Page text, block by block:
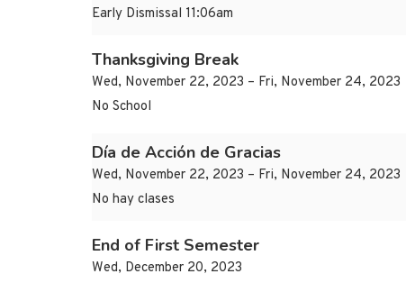
Early Dismissal 11:06am
Thanksgiving Break
Wed, November 22, 2023 – Fri, November 24, 2023
No School
Día de Acción de Gracias
Wed, November 22, 2023 – Fri, November 24, 2023
No hay clases
End of First Semester
Wed, December 20, 2023